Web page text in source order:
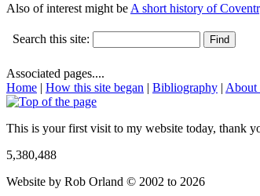
Also of interest might be A short history of
Search this site:
Associated pages....
Home | How this site began | Bibliography | About
This is your first visit to my website today, thank
5,380,488
Website by Rob Orland © 2002 to 2026